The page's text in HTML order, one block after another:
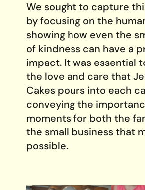
We sought to capture
by focusing on the
showing how even the
of kindness can have a
impact. It was essential
the love and care that
Cakes pours into each
conveying the
moments for both the
the small business that
possible.